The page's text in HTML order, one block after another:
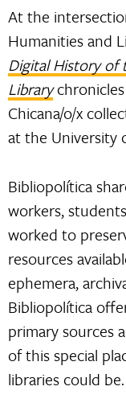
At the
Humanities and
Digital History of
Library
Chicana/o/x
at the University
Bibliopolítica
workers,
worked to
resources
ephemera,
Bibliopolítica
primary sources
of this special
libraries could be.